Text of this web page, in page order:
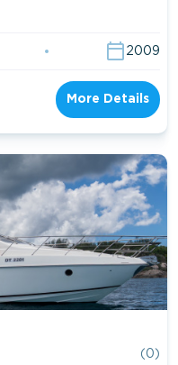
2009
More Details
(0)